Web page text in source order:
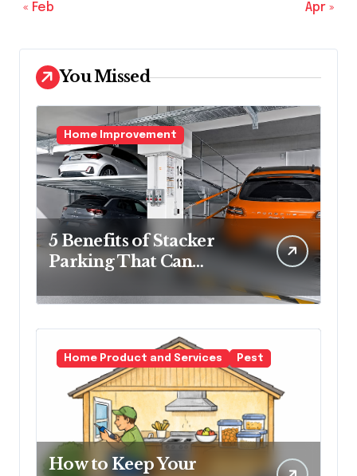
« Feb Apr »
You Missed
Home Improvement
5 Benefits of Stacker
Parking That Can
Spaces
Home Product and Services Pest
How to Keep Your